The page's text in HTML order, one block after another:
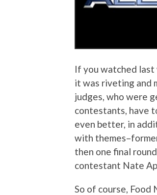
If you watched last
it was riveting and
judges, who were
contestants, have
even better, in
with
then one final
contestant Nate
So of course, Food